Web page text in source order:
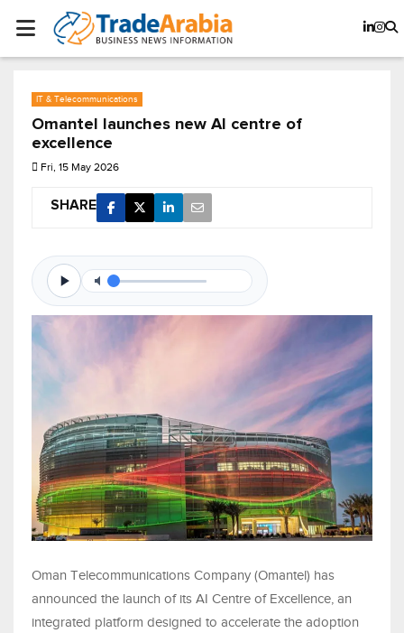
IT & Telecommunications
Omantel launches new AI centre of
excellence
Fri, 15 May 2026
SHARE
Oman Telecommunications Company (Omantel) has
announced the launch of its AI Centre of Excellence, an
integrated platform designed to accelerate the adoption